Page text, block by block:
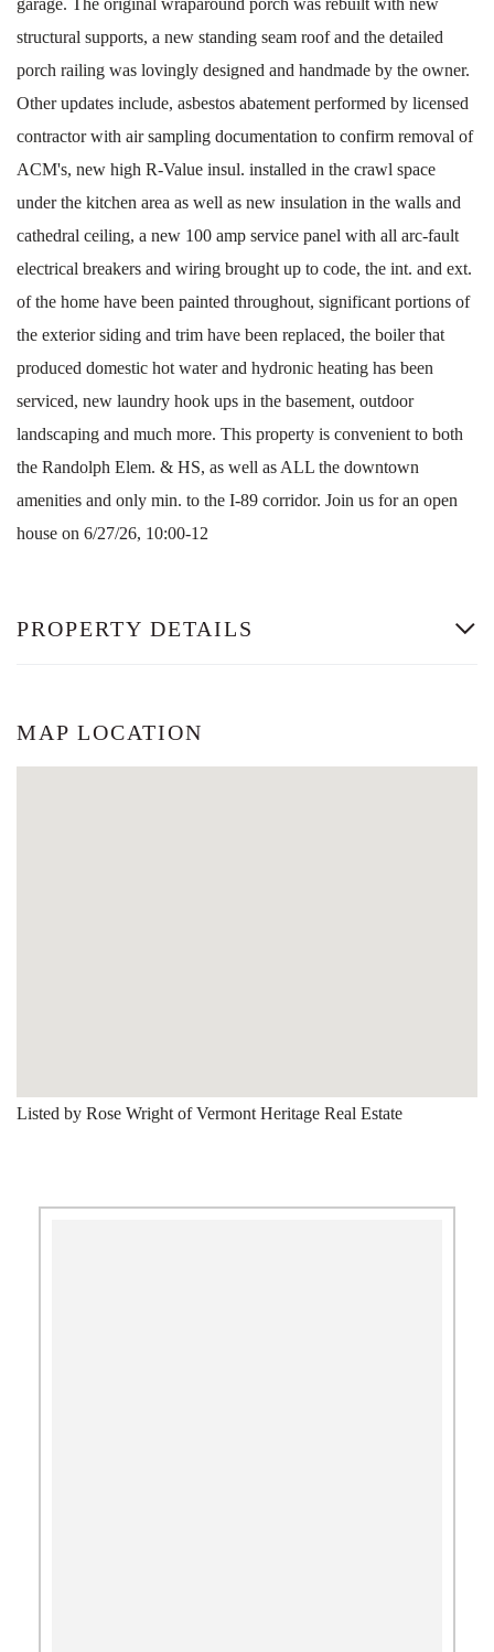
structural supports, a new standing seam roof and the detailed
porch railing was lovingly designed and handmade by the owner.
Other updates include, asbestos abatement performed by licensed
contractor with air sampling documentation to confirm removal of
ACM's, new high R-Value insul. installed in the crawl space
under the kitchen area as well as new insulation in the walls and
cathedral ceiling, a new 100 amp service panel with all arc-fault
electrical breakers and wiring brought up to code, the int. and ext.
of the home have been painted throughout, significant portions of
the exterior siding and trim have been replaced, the boiler that
produced domestic hot water and hydronic heating has been
serviced, new laundry hook ups in the basement, outdoor
landscaping and much more. This property is convenient to both
the Randolph Elem. & HS, as well as ALL the downtown
amenities and only min. to the I-89 corridor. Join us for an open
house on 6/27/26, 10:00-12
PROPERTY DETAILS
MAP LOCATION
Listed by Rose Wright of Vermont Heritage Real Estate